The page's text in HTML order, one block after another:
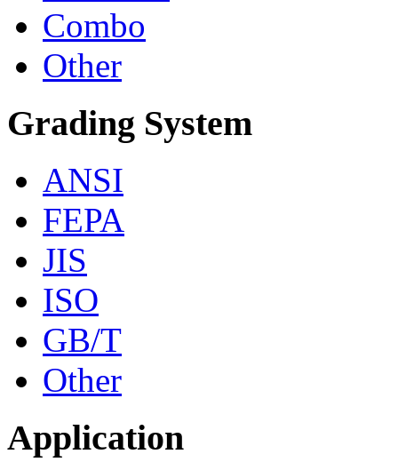
Combo
Other
Grading System
ANSI
FEPA
JIS
ISO
GB/T
Other
Application